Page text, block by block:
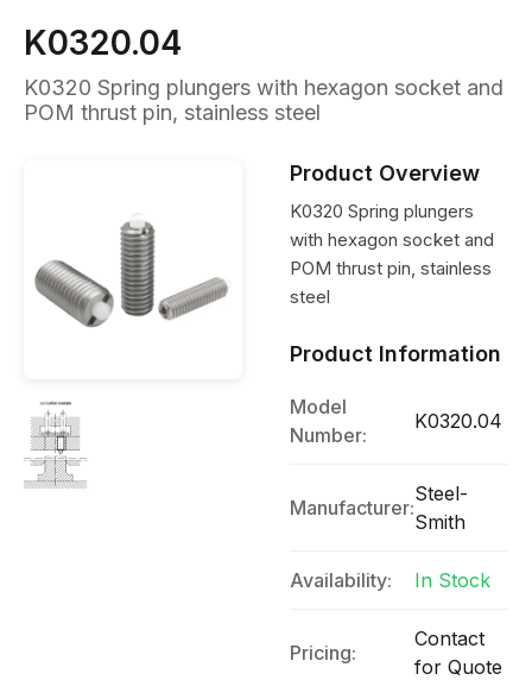
K0320.04
K0320 Spring plungers with hexagon socket and
POM thrust pin, stainless steel
Product Overview
K0320 Spring plungers
with hexagon socket and
POM thrust pin, stainless
steel
Product Information
Model
Number:
K0320.04
Manufacturer:
Steel-
Smith
Availability: In Stock
Pricing:
Contact
for Quote